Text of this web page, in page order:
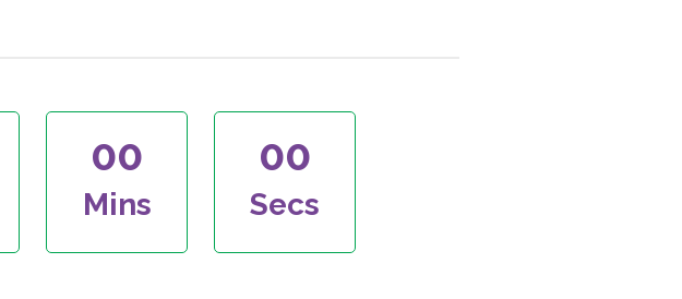
00
Mins
00
Secs